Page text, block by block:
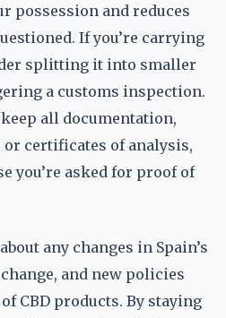
possession and reduces
If you’re carrying
splitting it into smaller
a customs inspection.
keep all documentation,
or certificates of analysis,
you’re asked for proof of
any changes in Spain’s
and new policies
CBD products. By staying